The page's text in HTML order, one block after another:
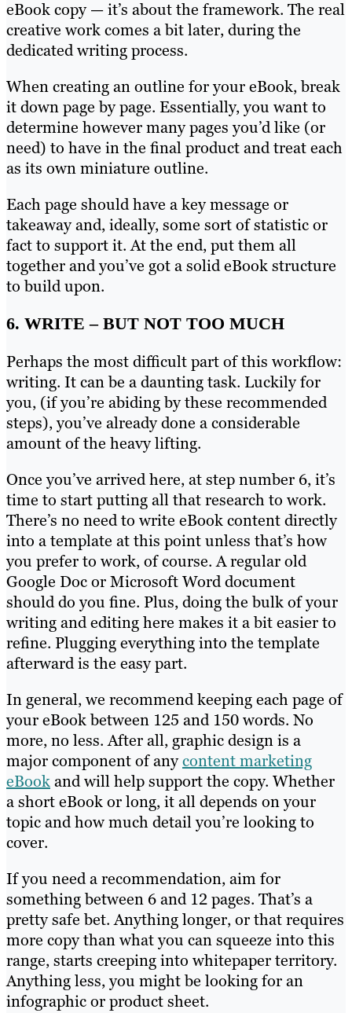
eBook copy — it’s about the framework. The real
creative work comes a bit later, during the
dedicated writing process.
When creating an outline for your eBook, break
it down page by page. Essentially, you want to
determine however many pages you’d like (or
need) to have in the final product and treat each
as its own miniature outline.
Each page should have a key message or
takeaway and, ideally, some sort of statistic or
fact to support it. At the end, put them all
together and you’ve got a solid eBook structure
to build upon.
6. WRITE – BUT NOT TOO MUCH
Perhaps the most difficult part of this workflow:
writing. It can be a daunting task. Luckily for
you, (if you’re abiding by these recommended
steps), you’ve already done a considerable
amount of the heavy lifting.
Once you’ve arrived here, at step number 6, it’s
time to start putting all that research to work.
There’s no need to write eBook content directly
into a template at this point unless that’s how
you prefer to work, of course. A regular old
Google Doc or Microsoft Word document
should do you fine. Plus, doing the bulk of your
writing and editing here makes it a bit easier to
refine. Plugging everything into the template
afterward is the easy part.
In general, we recommend keeping each page of
your eBook between 125 and 150 words. No
more, no less. After all, graphic design is a
major component of anycontent marketing
eBookand will help support the copy. Whether
a short eBook or long, it all depends on your
topic and how much detail you’re looking to
cover.
If you need a recommendation, aim for
something between 6 and 12 pages. That’s a
pretty safe bet. Anything longer, or that requires
more copy than what you can squeeze into this
range, starts creeping into whitepaper territory.
Anything less, you might be looking for an
infographic or product sheet.